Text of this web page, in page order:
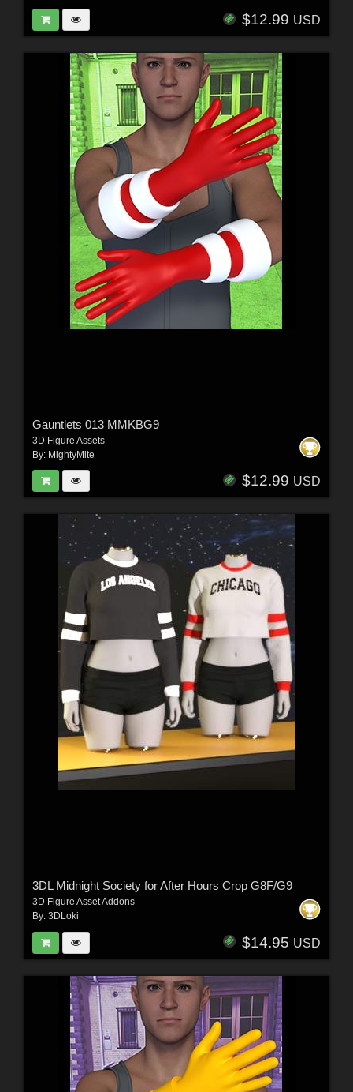
$12.99 USD
Gauntlets 013 MMKBG9
3D Figure Assets
By: MightyMite
$12.99 USD
3DL Midnight Society for After Hours Crop G8F/G9
3D Figure Asset Addons
By: 3DLoki
$14.95 USD